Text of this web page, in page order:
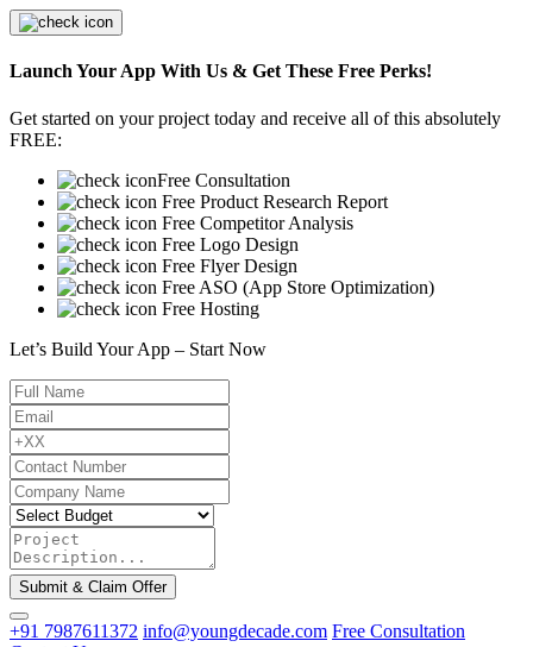
Launch Your App With Us & Get These Free Perks!
Get started on your project today and receive all of this absolutely
FREE:
Free Consultation
Free Product Research Report
Free Competitor Analysis
Free Logo Design
Free Flyer Design
Free ASO (App Store Optimization)
Free Hosting
Let’s Build Your App – Start Now
Submit & Claim Offer
+91 7987611372 info@youngdecade.com Free Consultation